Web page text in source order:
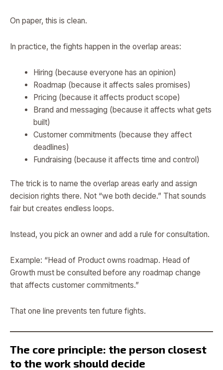
On paper, this is clean.
In practice, the fights happen in the overlap areas:
Hiring (because everyone has an opinion)
Roadmap (because it affects sales promises)
Pricing (because it affects product scope)
Brand and messaging (because it affects what gets
built)
Customer commitments (because they affect
deadlines)
Fundraising (because it affects time and control)
The trick is to name the overlap areas early and assign
decision rights there. Not “we both decide.” That sounds
fair but creates endless loops.
Instead, you pick an owner and add a rule for consultation.
Example: “Head of Product owns roadmap. Head of
Growth must be consulted before any roadmap change
that affects customer commitments.”
That one line prevents ten future fights.
The core principle: the person closest
to the work should decide